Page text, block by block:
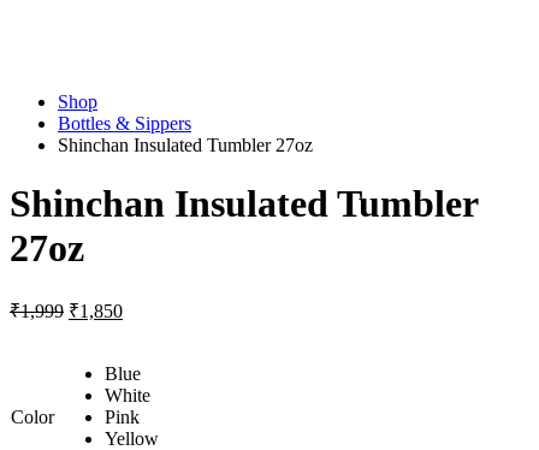
Shop
Bottles & Sippers
Shinchan Insulated Tumbler 27oz
Shinchan Insulated Tumbler
27oz
₹1,999 Original
₹1,999.
₹1,850Current
₹1,850.
Color
Blue
White
Pink
Yellow